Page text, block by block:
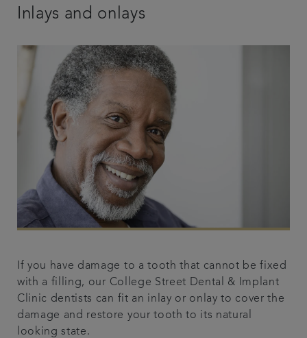
Inlays and onlays
If you have damage to a tooth that cannot be fixed
with a filling, our College Street Dental & Implant
Clinic dentists can fit an inlay or onlay to cover the
damage and restore your tooth to its natural
looking state.